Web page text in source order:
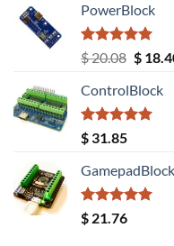
PowerBlock
Rated5.00
out of 5
$20.08
was:
$ 20.08.
$
ControlBlock
Rated5.00
out of 5
$ 31.85
GamepadBlock
Rated5.00
out of 5
$ 21.76